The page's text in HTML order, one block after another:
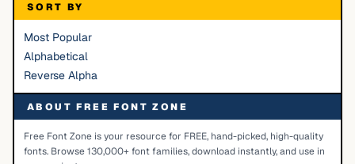
SORT BY
Most Popular
Alphabetical
Reverse Alpha
ABOUT FREE FONT ZONE
Free Font Zone is your resource for FREE, hand-picked, high-quality
fonts. Browse 130,000+ font families, download instantly, and use in